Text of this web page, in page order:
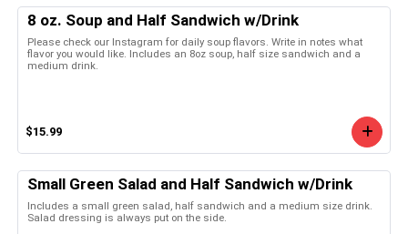
8 oz. Soup and Half Sandwich w/Drink
Please check our Instagram for daily soup flavors. Write in notes what
flavor you would like. Includes an 8oz soup, half size sandwich and a
medium drink.
$15.99
Small Green Salad and Half Sandwich w/Drink
Includes a small green salad, half sandwich and a medium size drink.
Salad dressing is always put on the side.